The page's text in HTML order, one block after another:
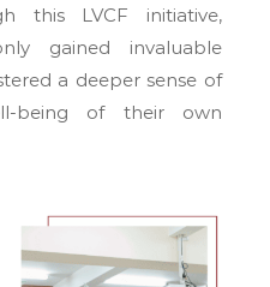
this LVCF initiative,
gained invaluable
a deeper sense of
being of their own